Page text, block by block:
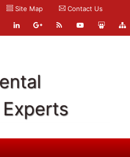
Site Map Contact Us